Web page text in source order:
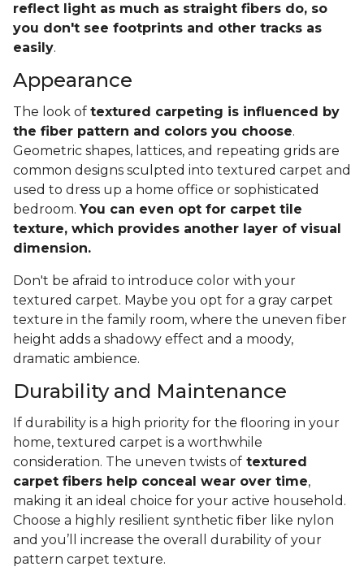
reflect light as much as straight fibers do, so
you don't see footprints and other tracks as
easily.
Appearance
The look of textured carpeting is influenced by
the fiber pattern and colors you choose.
Geometric shapes, lattices, and repeating grids are
common designs sculpted into textured carpet and
used to dress up a home office or sophisticated
bedroom. You can even opt for carpet tile
texture, which provides another layer of visual
dimension.
Don't be afraid to introduce color with your
textured carpet. Maybe you opt for a gray carpet
texture in the family room, where the uneven fiber
height adds a shadowy effect and a moody,
dramatic ambience.
Durability and Maintenance
If durability is a high priority for the flooring in your
home, textured carpet is a worthwhile
consideration. The uneven twists of textured
carpet fibers help conceal wear over time,
making it an ideal choice for your active household.
Choose a highly resilient synthetic fiber like nylon
and you’ll increase the overall durability of your
pattern carpet texture.